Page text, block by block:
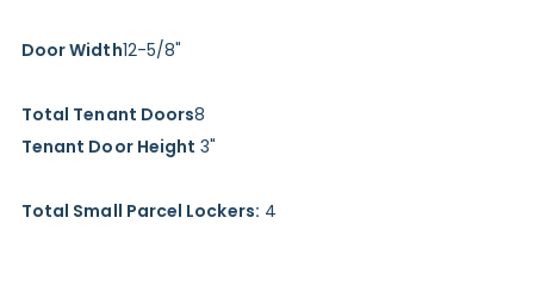
Door Width12-5/8"
Total Tenant Doors8
Tenant Door Height 3"
Total Small Parcel Lockers: 4